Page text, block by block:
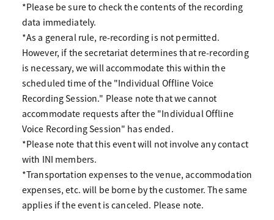
*Please be sure to check the contents of the recording
data immediately.
*As a general rule, re-recording is not permitted.
However, if the secretariat determines that re-recording
is necessary, we will accommodate this within the
scheduled time of the "Individual Offline Voice
Recording Session." Please note that we cannot
accommodate requests after the "Individual Offline
Voice Recording Session" has ended.
*Please note that this event will not involve any contact
with INI members.
*Transportation expenses to the venue, accommodation
expenses, etc. will be borne by the customer. The same
applies if the event is canceled. Please note.